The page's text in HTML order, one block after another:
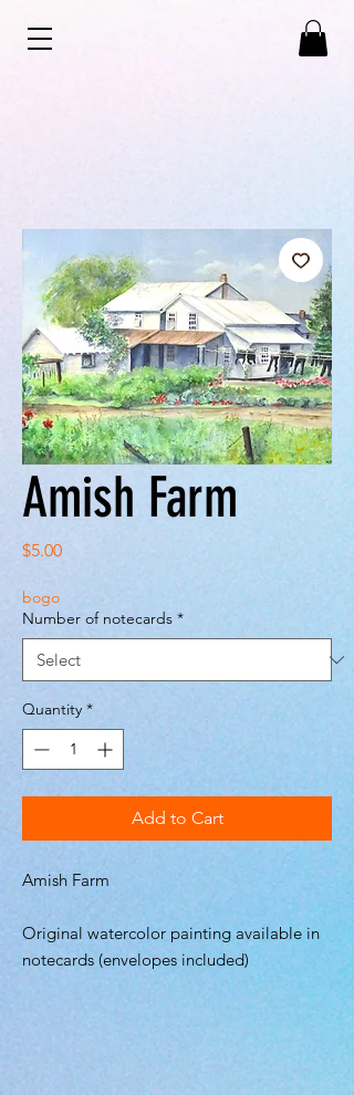
Amish Farm
$5.00Price
bogo
Number of notecards *
Quantity *
Add to Cart
Amish Farm
Original watercolor painting available in
notecards (envelopes included)